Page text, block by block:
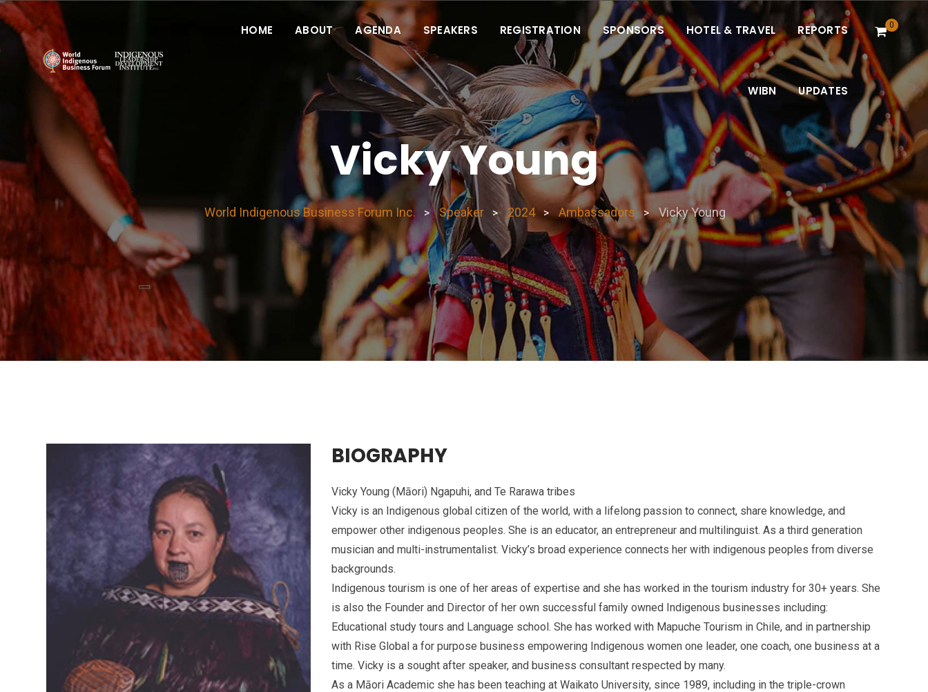
0
HOME ABOUT AGENDA SPEAKERS REGISTRATION SPONSORS HOTEL & TRAVEL REPORTS
WIBN UPDATES
Vicky Young
World Indigenous Business Forum Inc. > Speaker > 2024 > Ambassadors > Vicky Young
BIOGRAPHY
Vicky Young (Māori) Ngapuhi, and Te Rarawa tribes
Vicky is an Indigenous global citizen of the world, with a lifelong passion to connect, share knowledge, and
empower other indigenous peoples. She is an educator, an entrepreneur and multilinguist. As a third generation
musician and multi-instrumentalist. Vicky’s broad experience connects her with indigenous peoples from diverse
backgrounds.
Indigenous tourism is one of her areas of expertise and she has worked in the tourism industry for 30+ years. She
is also the Founder and Director of her own successful family owned Indigenous businesses including:
Educational study tours and Language school. She has worked with Mapuche Tourism in Chile, and in partnership
with Rise Global a for purpose business empowering Indigenous women one leader, one coach, one business at a
time. Vicky is a sought after speaker, and business consultant respected by many.
As a Māori Academic she has been teaching at Waikato University, since 1989, including in the triple-crown